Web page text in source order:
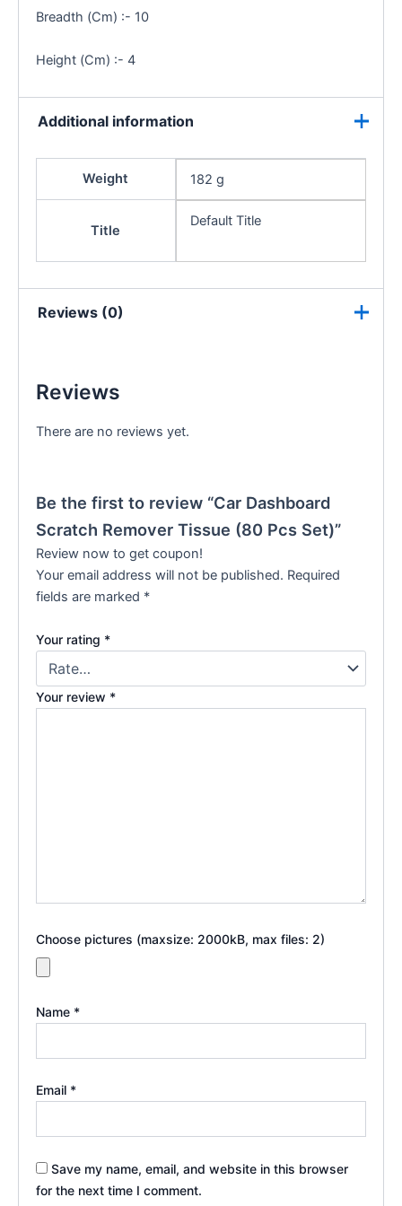
Breadth (Cm) :- 10
Height (Cm) :- 4
Additional information
Weight 182 g
Title
Default Title
Reviews (0)
Reviews
There are no reviews yet.
Be the first to review “Car Dashboard
Scratch Remover Tissue (80 Pcs Set)”
Review now to get coupon!
Your email address will not be published. Required
fields are marked *
Your rating *
Your review *
Choose pictures (maxsize: 2000kB, max files: 2)
Name *
Email *
Save my name, email, and website in this browser
for the next time I comment.